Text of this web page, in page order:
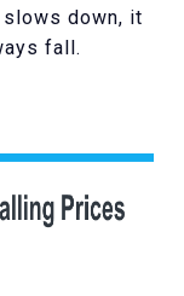
down, it
fall.